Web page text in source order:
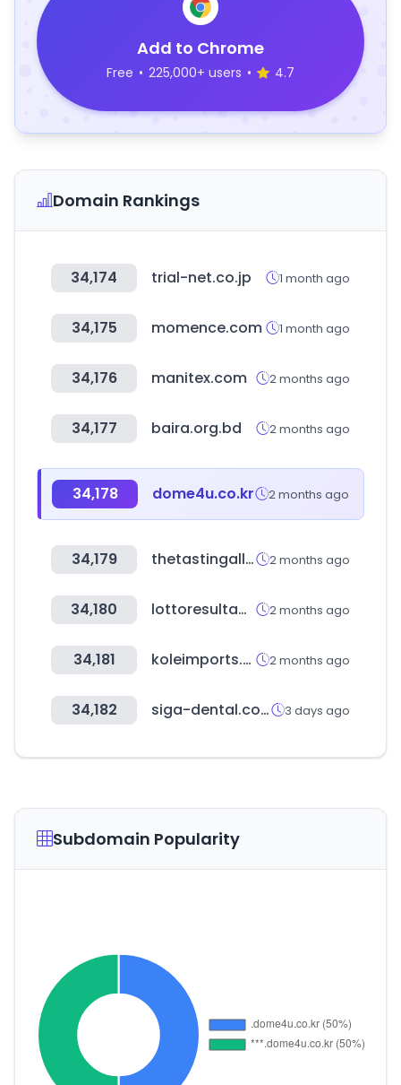
Add to Chrome
Free • 225,000+ users • 4.7
Domain Rankings
34,174 trial-net.co.jp 1 month ago
34,175 momence.com 1 month ago
34,176 manitex.com 2 months ago
34,177 baira.org.bd 2 months ago
34,178 dome4u.co.kr 2 months ago
34,179 thetastingalliance.com 2 months ago
34,180 lottoresultados.com 2 months ago
34,181 koleimports.com 2 months ago
34,182 siga-dental.com 3 days ago
Subdomain Popularity